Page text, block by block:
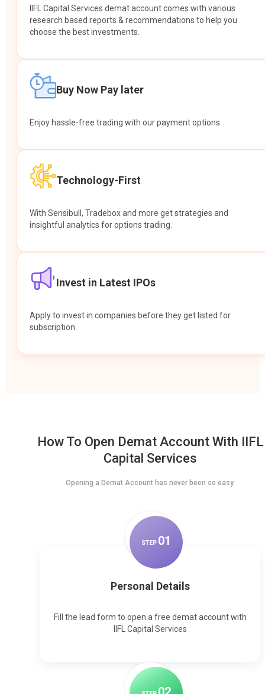
IIFL Capital Services demat account comes with various
research based reports & recommendations to help you
choose the best investments.
Buy Now Pay later
Enjoy hassle-free trading with our payment options.
Technology-First
With Sensibull, Tradebox and more get strategies and
insightful analytics for options trading.
Invest in Latest IPOs
Apply to invest in companies before they get listed for
subscription.
How To Open Demat Account With IIFL
Capital Services
Opening a Demat Account has never been so easy.
STEP 01
Personal Details
Fill the lead form to open a free demat account with
IIFL Capital Services